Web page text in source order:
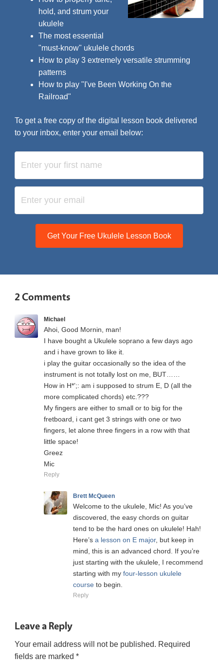
hold, and strum your
ukulele
The most essential
"must-know" ukulele chords
How to play 3 extremely versatile strumming
patterns
How to play "I've Been Working On the
Railroad"
To get a free copy of the digital lesson book delivered
to your inbox, enter your email below:
Get Your Free Ukulele Lesson Book
2 Comments
Michael
Ahoi, Good Mornin, man!
I have bought a Ukulele soprano a few days ago
and i have grown to like it.
i play the guitar occasionally so the idea of the
instrument is not totally lost on me, BUT……
How in H*’;: am i supposed to strum E, D (all the
more complicated chords) etc.???
My fingers are either to small or to big for the
fretboard, i cant get 3 strings with one or two
fingers, let alone three fingers in a row with that
little space!
Greez
Mic
Reply
Brett McQueen
Welcome to the ukulele, Mic! As you’ve
discovered, the easy chords on guitar
tend to be the hard ones on ukulele! Hah!
Here’s a lesson on E major, but keep in
mind, this is an advanced chord. If you’re
just starting with the ukulele, I recommend
starting with my four-lesson ukulele
course to begin.
Reply
Leave a Reply
Your email address will not be published. Required
fields are marked *